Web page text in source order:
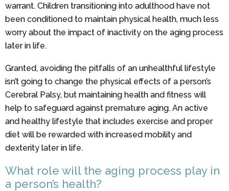
warrant. Children transitioning into adulthood have not
been conditioned to maintain physical health, much less
worry about the impact of inactivity on the aging process
later in life.
Granted, avoiding the pitfalls of an unhealthful lifestyle
isn’t going to change the physical effects of a person’s
Cerebral Palsy, but maintaining health and fitness will
help to safeguard against premature aging. An active
and healthy lifestyle that includes exercise and proper
diet will be rewarded with increased mobility and
dexterity later in life.
What role will the aging process play in
a person’s health?